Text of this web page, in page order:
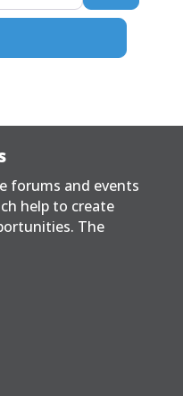
Filters
forums and events
help to create
The